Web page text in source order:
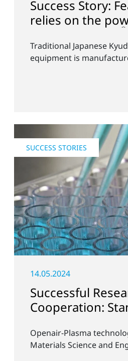
Success Story:
relies on the
®
Traditional Japanese
equipment is
SUCCESS STORIES
14.05.2024
Successful
Cooperation:
Openair-Plasma
Materials Science and